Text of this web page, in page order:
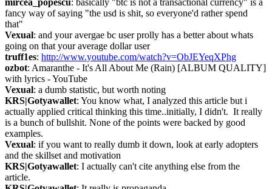
mircea_popescu: basically "btc is not a transactional currency" is a
fancy way of saying "the usd is shit, so everyone'd rather spend
that"
Vexual: and your avergae bc user prolly has a better about whats
going on that your average dollar user
truff1es: http://www.youtube.com/watch?v=ObJEYeqXPhg
ozbot: Amaranthe - It's All About Me (Rain) [ALBUM QUALITY]
with lyrics - YouTube
Vexual: a dumb statistic, but worth noting
KRS|Gotyawallet: You know what, I analyzed this article but i
actually applied critical thinking this time..initially, I didn't.  It really
is a bunch of bullshit. None of the points were backed by good
examples.
Vexual: if you want to really dumb it down, look at early adopters
and the skillset and motivation
KRS|Gotyawallet: I actually can't cite anything else from the
article.